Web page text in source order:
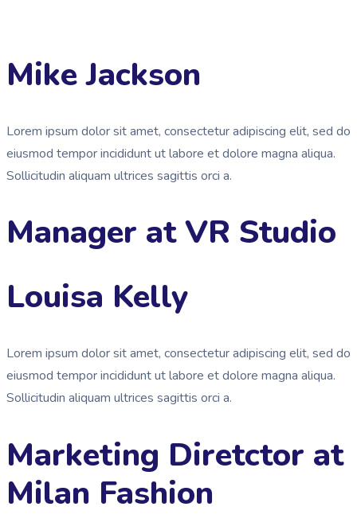
Mike Jackson
Lorem ipsum dolor sit amet, consectetur adipiscing elit, sed do
eiusmod tempor incididunt ut labore et dolore magna aliqua.
Sollicitudin aliquam ultrices sagittis orci a.
Manager at VR Studio
Louisa Kelly
Lorem ipsum dolor sit amet, consectetur adipiscing elit, sed do
eiusmod tempor incididunt ut labore et dolore magna aliqua.
Sollicitudin aliquam ultrices sagittis orci a.
Marketing Diretctor at
Milan Fashion